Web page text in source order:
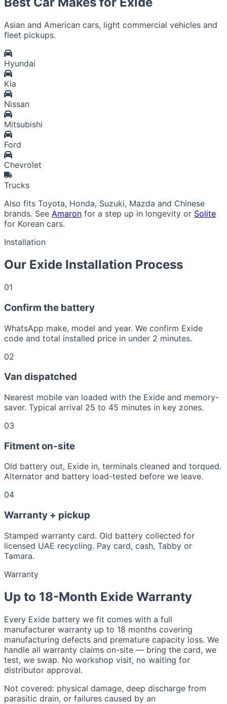
Asian and American cars, light commercial vehicles and
fleet pickups.
Hyundai
Kia
Nissan
Mitsubishi
Ford
Chevrolet
Trucks
Also fits Toyota, Honda, Suzuki, Mazda and Chinese
brands. See Amaron for a step up in longevity or Solite
for Korean cars.
Installation
Our Exide Installation Process
01
Confirm the battery
WhatsApp make, model and year. We confirm Exide
code and total installed price in under 2 minutes.
02
Van dispatched
Nearest mobile van loaded with the Exide and memory-
saver. Typical arrival 25 to 45 minutes in key zones.
03
Fitment on-site
Old battery out, Exide in, terminals cleaned and torqued.
Alternator and battery load-tested before we leave.
04
Warranty + pickup
Stamped warranty card. Old battery collected for
licensed UAE recycling. Pay card, cash, Tabby or
Tamara.
Warranty
Up to 18-Month Exide Warranty
Every Exide battery we fit comes with a full
manufacturer warranty up to 18 months covering
manufacturing defects and premature capacity loss. We
handle all warranty claims on-site — bring the card, we
test, we swap. No workshop visit, no waiting for
distributor approval.
Not covered: physical damage, deep discharge from
parasitic drain, or failures caused by an